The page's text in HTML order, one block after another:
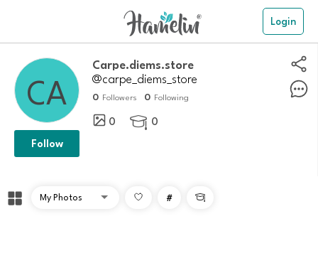
Login
Carpe.diems.store
@carpe_diems_store
0 Followers 0 Following
0  0
Follow
# 